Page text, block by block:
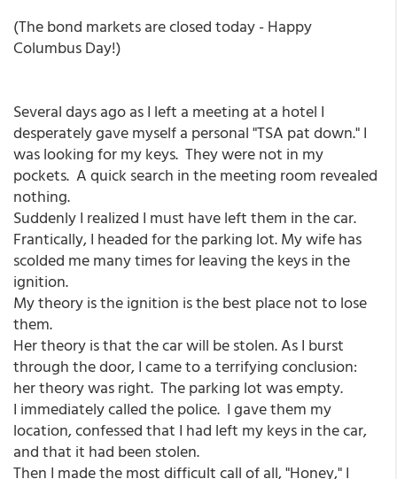
(The bond markets are closed today - Happy
Columbus Day!)
Several days ago as I left a meeting at a hotel I
desperately gave myself a personal "TSA pat down." I
was looking for my keys. They were not in my
pockets. A quick search in the meeting room revealed
nothing.
Suddenly I realized I must have left them in the car.
Frantically, I headed for the parking lot. My wife has
scolded me many times for leaving the keys in the
ignition.
My theory is the ignition is the best place not to lose
them.
Her theory is that the car will be stolen. As I burst
through the door, I came to a terrifying conclusion:
her theory was right. The parking lot was empty.
I immediately called the police. I gave them my
location, confessed that I had left my keys in the car,
and that it had been stolen.
Then I made the most difficult call of all, "Honey," I